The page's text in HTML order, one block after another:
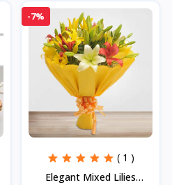
-7%
( 1 )
Elegant Mixed Lilies